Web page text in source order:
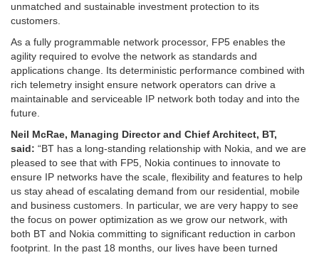
unmatched and sustainable investment protection to its
customers.
As a fully programmable network processor, FP5 enables the
agility required to evolve the network as standards and
applications change. Its deterministic performance combined with
rich telemetry insight ensure network operators can drive a
maintainable and serviceable IP network both today and into the
future.
Neil McRae, Managing Director and Chief Architect, BT,
said: “BT has a long-standing relationship with Nokia, and we are
pleased to see that with FP5, Nokia continues to innovate to
ensure IP networks have the scale, flexibility and features to help
us stay ahead of escalating demand from our residential, mobile
and business customers. In particular, we are very happy to see
the focus on power optimization as we grow our network, with
both BT and Nokia committing to significant reduction in carbon
footprint. In the past 18 months, our lives have been turned